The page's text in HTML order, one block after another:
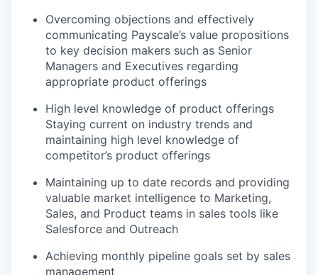
Overcoming objections and effectively
communicating Payscale’s value propositions
to key decision makers such as Senior
Managers and Executives regarding
appropriate product offerings
High level knowledge of product offerings
Staying current on industry trends and
maintaining high level knowledge of
competitor’s product offerings
Maintaining up to date records and providing
valuable market intelligence to Marketing,
Sales, and Product teams in sales tools like
Salesforce and Outreach
Achieving monthly pipeline goals set by sales
management